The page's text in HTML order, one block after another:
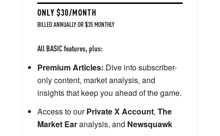
ONLY $30/MONTH
BILLED ANNUALLY OR $35 MONTHLY
All BASIC features, plus:
Premium Articles: Dive into subscriber-
only content, market analysis, and
insights that keep you ahead of the game.
Access to ourPrivate X Account, The
Market Earanalysis, and Newsquawk